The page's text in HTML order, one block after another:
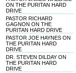
ON THE PURITAN HARD
DRIVE
PASTOR RICHARD
GAGNON ON THE
PURITAN HARD DRIVE
PASTOR JOE HAYNES ON
THE PURITAN HARD
DRIVE
DR. STEVEN DILDAY ON
THE PURITAN HARD
DRIVE